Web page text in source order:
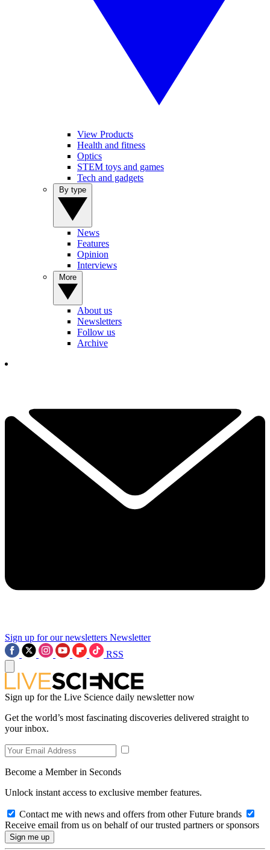
View Products
Health and fitness
Optics
STEM toys and games
Tech and gadgets
News
Features
Opinion
Interviews
About us
Newsletters
Follow us
Archive
Sign up for our newsletters Newsletter
RSS
Sign up for the Live Science daily newsletter now
Get the world’s most fascinating discoveries delivered straight to
your inbox.
Become a Member in Seconds
Unlock instant access to exclusive member features.
Contact me with news and offers from other Future brands
Receive email from us on behalf of our trusted partners or sponsors